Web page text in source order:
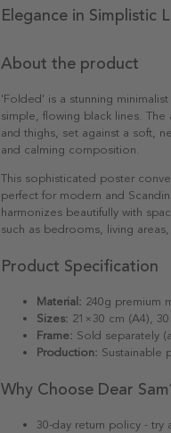
Elegance in Simplistic
About the product
'Folded' is a stunning
simple, flowing black lines.
and thighs, set against a soft,
and calming composition.
This sophisticated poster
perfect for modern and
harmonizes beautifully with
such as bedrooms, living
Product Specification
Material: 240g premium
Sizes: 21×30 cm (A4),
Frame: Sold separately
Production: Sustainable
Why Choose Dear
30-day return policy - try